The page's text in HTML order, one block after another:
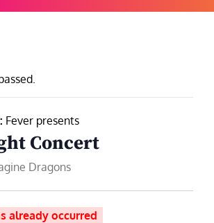
Fever presents
Concert
Dragons
already occurred